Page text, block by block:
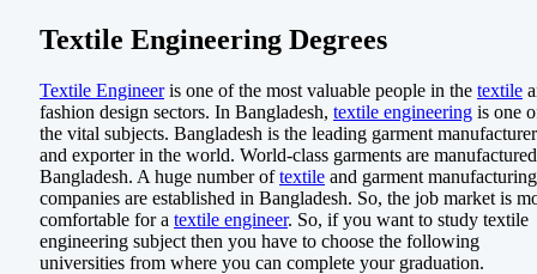
Textile Engineering Degrees
Textile Engineeris one of the most valuable people in the textile
fashion design sectors. In Bangladesh, textile engineering is one
the vital subjects. Bangladesh is the leading garment manufacturer
and exporter in the world. World-class garments are
Bangladesh. A huge number oftextile and garment manufacturing
companies are established in Bangladesh. So, the job market is
comfortable for a textile engineer. So, if you want to study textile
engineering subject then you have to choose the following
universities from where you can complete your graduation.